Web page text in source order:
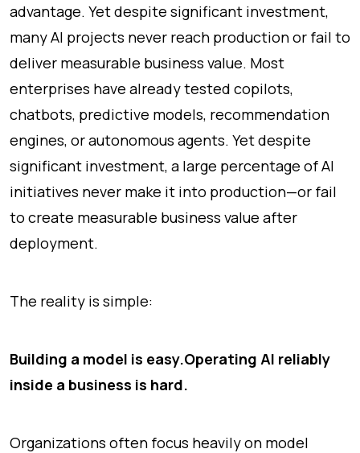
advantage. Yet despite significant investment,
many AI projects never reach production or fail to
deliver measurable business value. Most
enterprises have already tested copilots,
chatbots, predictive models, recommendation
engines, or autonomous agents. Yet despite
significant investment, a large percentage of AI
initiatives never make it into production—or fail
to create measurable business value after
deployment.
The reality is simple:
Building a model is easy.Operating AI reliably
inside a business is hard.
Organizations often focus heavily on model